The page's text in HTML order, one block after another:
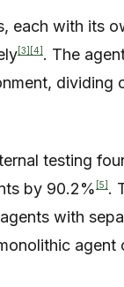
each with its
[3] [4] . The
dividing
testing
by 90.2% [5] .
with
agent